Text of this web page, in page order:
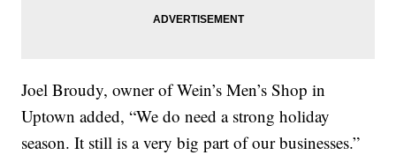
Joel Broudy, owner of Wein’s Men’s Shop in
Uptown added, “We do need a strong holiday
season. It still is a very big part of our businesses.”